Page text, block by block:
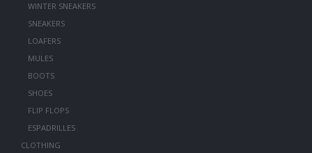
WINTER SNEAKERS
SNEAKERS
LOAFERS
MULES
BOOTS
SHOES
FLIP FLOPS
ESPADRILLES
CLOTHING